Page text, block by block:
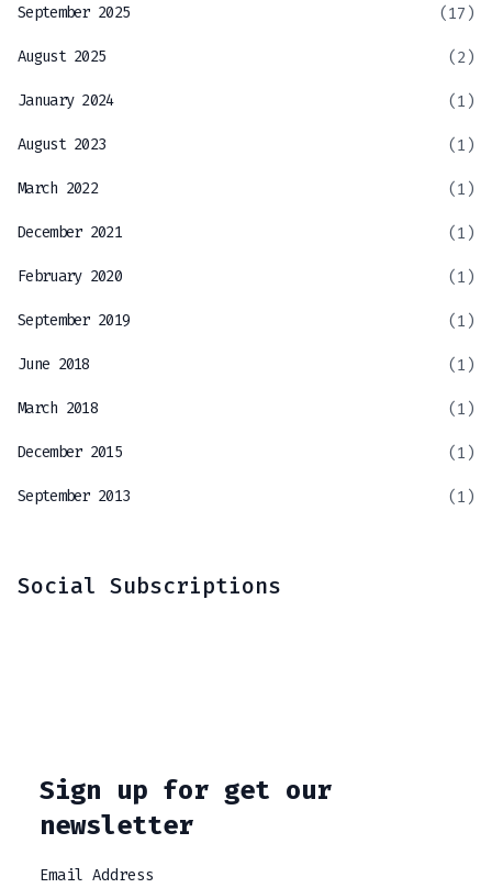
September 2025 (17)
August 2025 (2)
January 2024 (1)
August 2023 (1)
March 2022 (1)
December 2021 (1)
February 2020 (1)
September 2019 (1)
June 2018 (1)
March 2018 (1)
December 2015 (1)
September 2013 (1)
Social Subscriptions
Sign up for get our
newsletter
Email Address